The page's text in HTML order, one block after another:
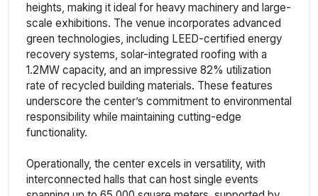
heights, making it ideal for heavy machinery and large-
scale exhibitions. The venue incorporates advanced
green technologies, including LEED-certified energy
recovery systems, solar-integrated roofing with a
1.2MW capacity, and an impressive 82% utilization
rate of recycled building materials. These features
underscore the center’s commitment to environmental
responsibility while maintaining cutting-edge
functionality.
Operationally, the center excels in versatility, with
interconnected halls that can host single events